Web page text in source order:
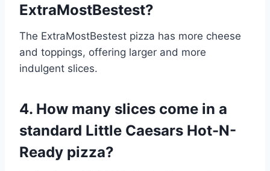
ExtraMostBestest?
The ExtraMostBestest pizza has more cheese
and toppings, offering larger and more
indulgent slices.
4. How many slices come in a
standard Little Caesars Hot-N-
Ready pizza?